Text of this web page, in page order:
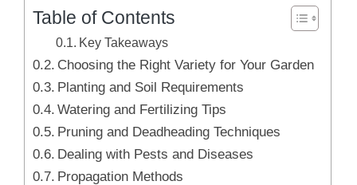
Table of Contents
Key Takeaways
Choosing the Right Variety for Your Garden
Planting and Soil Requirements
Watering and Fertilizing Tips
Pruning and Deadheading Techniques
Dealing with Pests and Diseases
Propagation Methods